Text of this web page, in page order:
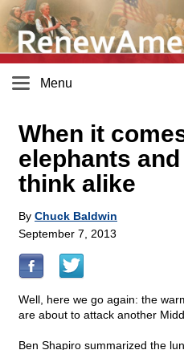
Menu
When it
elephants
think alike
By Chuck Baldwin
September 7, 2013
Well, here we go again: the
are about to attack another
Ben Shapiro summarized the